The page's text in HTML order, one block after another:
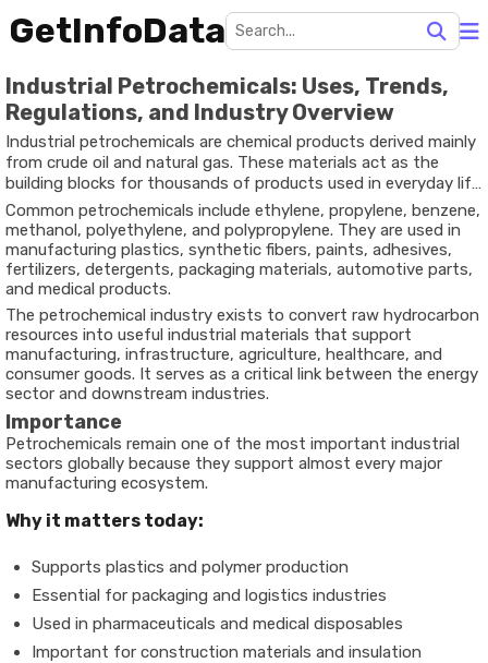
GetInfoData
Industrial Petrochemicals: Uses, Trends,
Regulations, and Industry Overview
Industrial petrochemicals are chemical products derived mainly
from crude oil and natural gas. These materials act as the
building blocks for thousands of products used in everyday life
and across major industries.
Common petrochemicals include ethylene, propylene, benzene,
methanol, polyethylene, and polypropylene. They are used in
manufacturing plastics, synthetic fibers, paints, adhesives,
fertilizers, detergents, packaging materials, automotive parts,
and medical products.
The petrochemical industry exists to convert raw hydrocarbon
resources into useful industrial materials that support
manufacturing, infrastructure, agriculture, healthcare, and
consumer goods. It serves as a critical link between the energy
sector and downstream industries.
Importance
Petrochemicals remain one of the most important industrial
sectors globally because they support almost every major
manufacturing ecosystem.
Why it matters today:
Supports plastics and polymer production
Essential for packaging and logistics industries
Used in pharmaceuticals and medical disposables
Important for construction materials and insulation